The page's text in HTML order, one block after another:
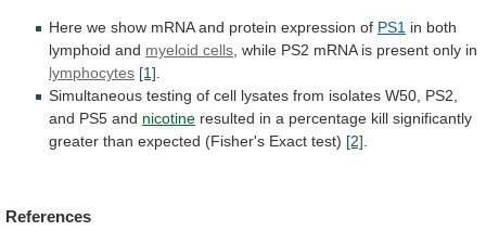
Here we show mRNA and protein expression of PS1 in both
lymphoid and myeloid cells while PS2 mRNA is present only in
lymphocytes [1]
Simultaneous testing of cell lysates from isolates W50, PS2,
and PS5 and nicotine resulted in a percentage kill significantly
greater than expected (Fisher's Exact test) [2]
References